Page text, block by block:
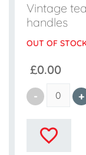
Vintage
handles
OUT OF
£0.00